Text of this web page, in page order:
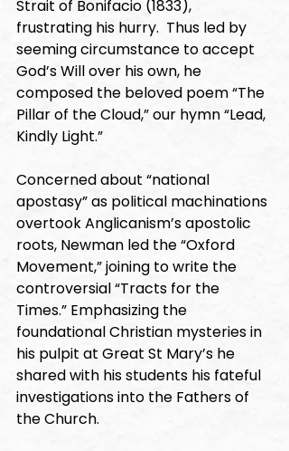
Strait of Bonifacio (1833),
frustrating his hurry.  Thus led by
seeming circumstance to accept
God’s Will over his own, he
composed the beloved poem “The
Pillar of the Cloud,” our hymn “Lead,
Kindly Light.”
Concerned about “national
apostasy” as political machinations
overtook Anglicanism’s apostolic
roots, Newman led the “Oxford
Movement,” joining to write the
controversial “Tracts for the
Times.” Emphasizing the
foundational Christian mysteries in
his pulpit at Great St Mary’s he
shared with his students his fateful
investigations into the Fathers of
the Church.